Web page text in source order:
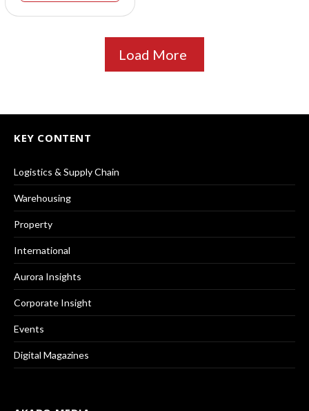
Load More
KEY CONTENT
Logistics & Supply Chain
Warehousing
Property
International
Aurora Insights
Corporate Insight
Events
Digital Magazines